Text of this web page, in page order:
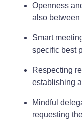
Openness
also
Smart
specific best
Respecting
establishing
Mindful
requesting